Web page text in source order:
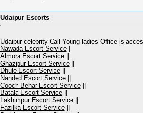
Udaipur Escorts
Udaipur celebrity Call Young ladies Office is
Nawada Escort Service||
Almora Escort Service||
Ghazipur Escort Service||
Dhule Escort Service||
Nanded Escort Service||
Cooch Behar Escort Service||
Batala Escort Service||
Lakhimpur Escort Service||
Fazilka Escort Service||